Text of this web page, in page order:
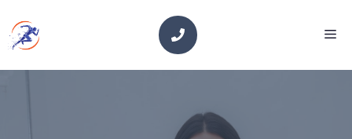
to
content